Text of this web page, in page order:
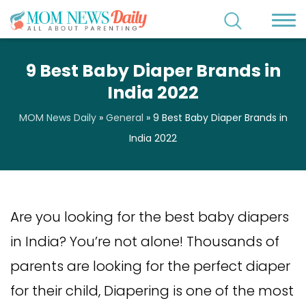
9 Best Baby Diaper Brands in
India 2022
MOM News Daily» General » 9 Best Baby Diaper Brands in
India 2022
Are you looking for the best baby diapers
in India? You’re not alone! Thousands of
parents are looking for the perfect diaper
for their child, Diapering is one of the most